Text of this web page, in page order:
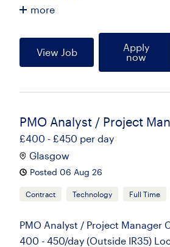
more
View Job
Apply
now
PMO Analyst / Project
£400 - £450 per day
Glasgow
Posted 06 Aug 26
Contract Technology Full Time
PMO Analyst / Project Manager
400 - 450/day (Outside IR35)